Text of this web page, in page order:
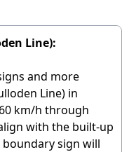
Line):
and more
Line) in
km/h through
with the built-up
sign will